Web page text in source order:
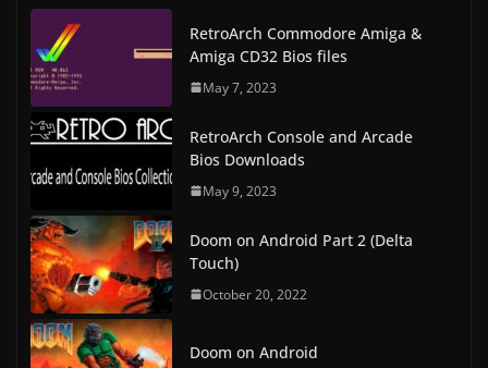
RetroArch Commodore Amiga &
Amiga CD32 Bios files
May 7, 2023
RetroArch Console and Arcade
Bios Downloads
May 9, 2023
Doom on Android Part 2 (Delta
Touch)
October 20, 2022
Doom on Android